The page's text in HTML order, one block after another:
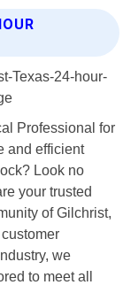
Professional for
and efficient
Look no
your trusted
of Gilchrist,
we
to meet all